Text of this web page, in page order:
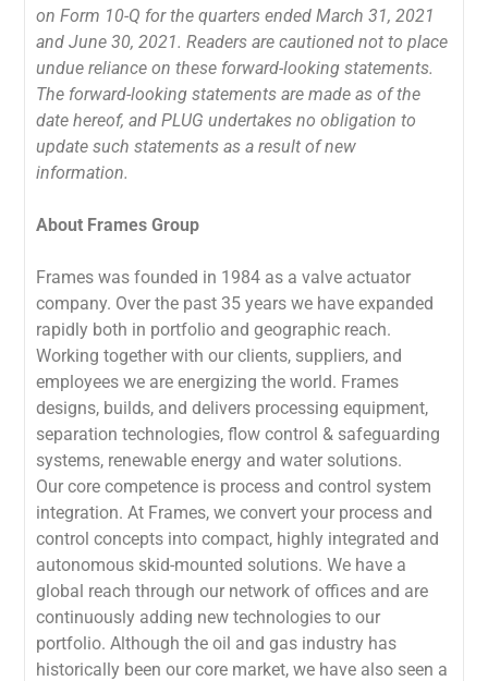
on Form 10-Q for the quarters ended March 31, 2021
and June 30, 2021. Readers are cautioned not to place
undue reliance on these forward-looking statements.
The forward-looking statements are made as of the
date hereof, and PLUG undertakes no obligation to
update such statements as a result of new
information.
About Frames Group
Frames was founded in 1984 as a valve actuator
company. Over the past 35 years we have expanded
rapidly both in portfolio and geographic reach.
Working together with our clients, suppliers, and
employees we are energizing the world. Frames
designs, builds, and delivers processing equipment,
separation technologies, flow control & safeguarding
systems, renewable energy and water solutions.
Our core competence is process and control system
integration. At Frames, we convert your process and
control concepts into compact, highly integrated and
autonomous skid-mounted solutions. We have a
global reach through our network of offices and are
continuously adding new technologies to our
portfolio. Although the oil and gas industry has
historically been our core market, we have also seen a